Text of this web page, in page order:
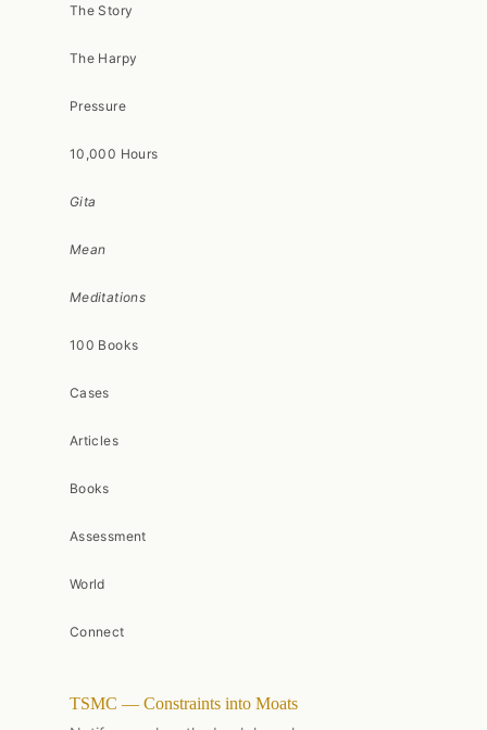
The Story
The Harpy
Pressure
10,000 Hours
Gita
Mean
Meditations
100 Books
Cases
Articles
Books
Assessment
World
Connect
TSMC — Constraints into Moats